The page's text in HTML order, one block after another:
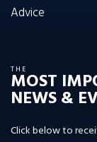
Advice
THE
MOST
NEWS &
Click below to